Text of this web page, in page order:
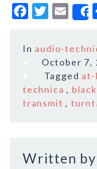
F
c
o
o
T
it
te
r
E
m
ai
l
In audio-
October 7,
Tagged at-
technica , black
transmit ,
Written by